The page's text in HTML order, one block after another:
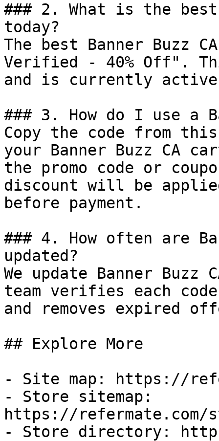
### 2. What is the best
today?
The best Banner Buzz
Verified - 40% Off".
and is currently
### 3. How do I use a
Copy the code from
your Banner Buzz CA
the promo code or
discount will be
before payment.
### 4. How often are
updated?
We update Banner Buzz
team verifies each
and removes expired
## Explore More
- Site map: https://
- Store sitemap:
https://refermate.com/
- Store directory: